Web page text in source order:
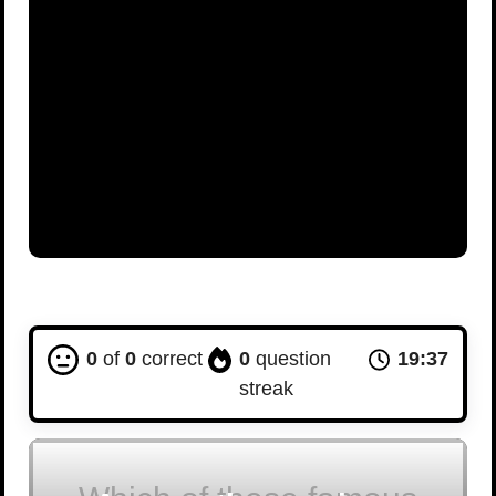
0 of 0 correct 0question
streak
19:36